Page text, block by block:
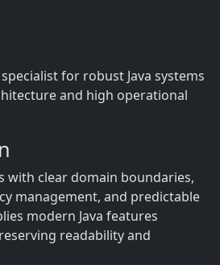
for robust Java systems
and high operational
with clear domain boundaries,
management, and predictable
modern Java features
readability and